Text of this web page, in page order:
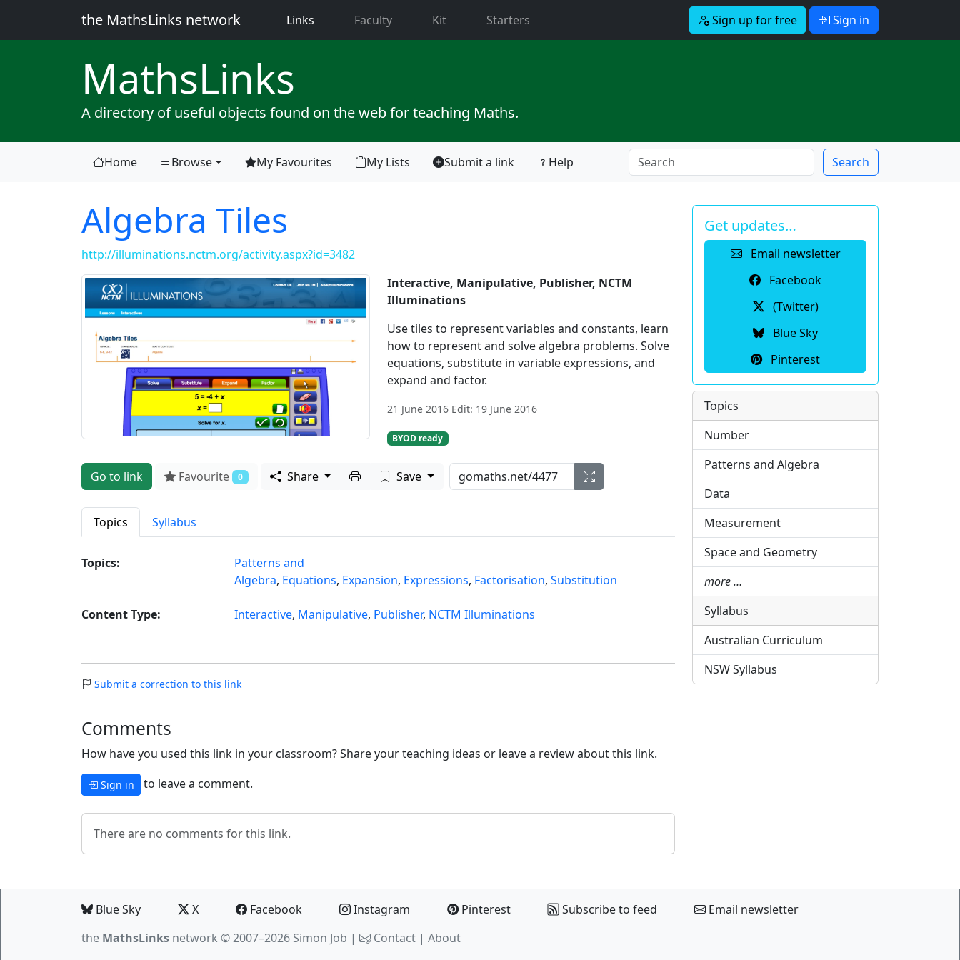
the MathsLinks network Links (current)Faculty Kit Starters Sign up for free Sign in
MathsLinks
A directory of useful objects found on the web for teaching Maths.
Home Browse My Favourites My Lists Submit a link Help Search
Algebra Tiles
http://illuminations.nctm.org/activity.aspx?id=3482
Interactive, Manipulative, Publisher, NCTM
Illuminations
Use tiles to represent variables and constants, learn
how to represent and solve algebra problems. Solve
equations, substitute in variable expressions, and
expand and factor.
21 June 2016 Edit: 19 June 2016
BYOD ready
Go to link Favourite 0 Share Print to PDF
Save
Topics Syllabus
Topics:
Patterns and
Algebra, Equations, Expansion, Expressions, Factorisation, Substitution
Content Type: Interactive, Manipulative, Publisher, NCTM Illuminations
Submit a correction to this link
Comments
How have you used this link in your classroom? Share your teaching ideas or leave a review about this link.
Sign in to leave a comment.
There are no comments for this link.
Get updates…
Email newsletter
Facebook
(Twitter)
Blue Sky
Pinterest
Topics
Number
Patterns and Algebra
Data
Measurement
Space and Geometry
more …
Syllabus
Australian Curriculum
NSW Syllabus
Blue Sky X Facebook Instagram Pinterest Subscribe to feed
Email newsletter
the MathsLinks network © 2007–2026 Simon Job | Contact | About